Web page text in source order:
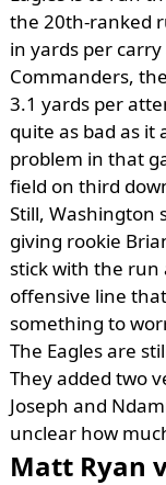
the 20th-ranked
in yards per
Commanders,
3.1 yards per
quite as bad as it
problem in that
field on third
Still, Washington
giving rookie
stick with the run
offensive line
something to
The Eagles are
They added two
Joseph and
unclear how
Matt Ryan